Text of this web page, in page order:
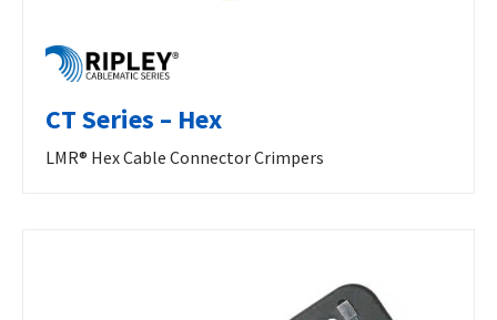
CT Series – Hex
LMR® Hex Cable Connector Crimpers